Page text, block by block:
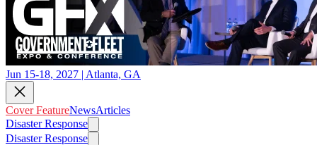
Jun 15-18, 2027 | Atlanta, GA
Cover FeatureNewsArticles
Disaster Response
Disaster Response